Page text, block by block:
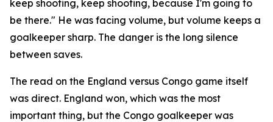
keep shooting, keep shooting, because I'm going to
be there." He was facing volume, but volume keeps a
goalkeeper sharp. The danger is the long silence
between saves.
The read on the England versus Congo game itself
was direct. England won, which was the most
important thing, but the Congo goalkeeper was